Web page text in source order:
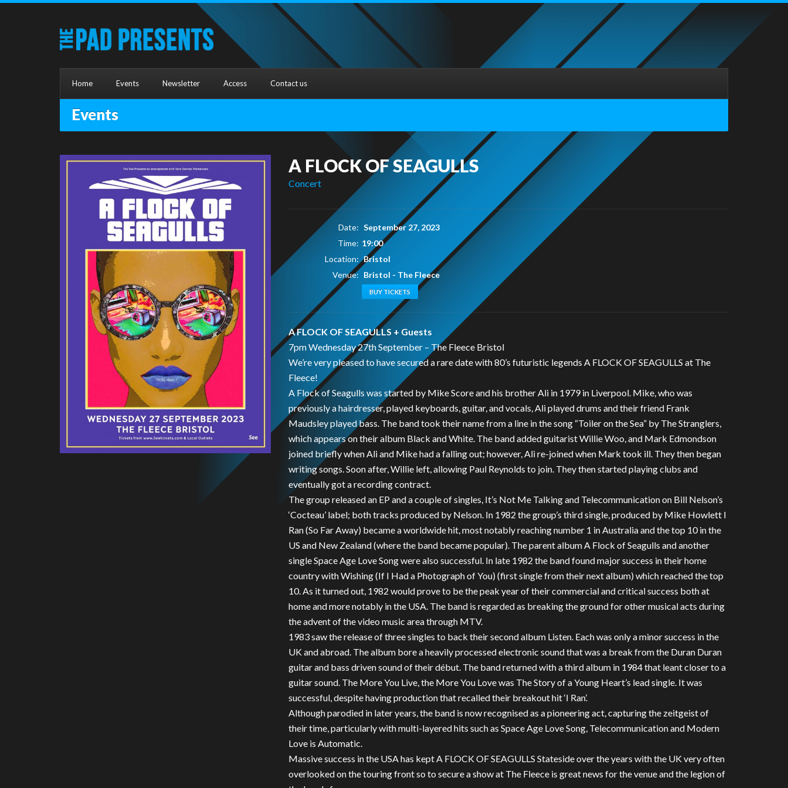
Home Events Newsletter Access Contact us
Events
A FLOCK OF SEAGULLS
Concert
Date: September 27, 2023
Time: 19:00
Location: Bristol
Venue: Bristol - The Fleece
BUY TICKETS
A FLOCK OF SEAGULLS + Guests
7pm Wednesday 27th September – The Fleece Bristol
We’re very pleased to have secured a rare date with 80’s futuristic legends A FLOCK OF SEAGULLS at The
Fleece!
A Flock of Seagulls was started by Mike Score and his brother Ali in 1979 in Liverpool. Mike, who was
previously a hairdresser, played keyboards, guitar, and vocals, Ali played drums and their friend Frank
Maudsley played bass. The band took their name from a line in the song “Toiler on the Sea” by The Stranglers,
which appears on their album Black and White. The band added guitarist Willie Woo, and Mark Edmondson
joined briefly when Ali and Mike had a falling out; however, Ali re-joined when Mark took ill. They then began
writing songs. Soon after, Willie left, allowing Paul Reynolds to join. They then started playing clubs and
eventually got a recording contract.
The group released an EP and a couple of singles, It’s Not Me Talking and Telecommunication on Bill Nelson’s
‘Cocteau’ label; both tracks produced by Nelson. In 1982 the group’s third single, produced by Mike Howlett I
Ran (So Far Away) became a worldwide hit, most notably reaching number 1 in Australia and the top 10 in the
US and New Zealand (where the band became popular). The parent album A Flock of Seagulls and another
single Space Age Love Song were also successful. In late 1982 the band found major success in their home
country with Wishing (If I Had a Photograph of You) (first single from their next album) which reached the top
10. As it turned out, 1982 would prove to be the peak year of their commercial and critical success both at
home and more notably in the USA. The band is regarded as breaking the ground for other musical acts during
the advent of the video music area through MTV.
1983 saw the release of three singles to back their second album Listen. Each was only a minor success in the
UK and abroad. The album bore a heavily processed electronic sound that was a break from the Duran Duran
guitar and bass driven sound of their début. The band returned with a third album in 1984 that leant closer to a
guitar sound. The More You Live, the More You Love was The Story of a Young Heart’s lead single. It was
successful, despite having production that recalled their breakout hit ‘I Ran’.
Although parodied in later years, the band is now recognised as a pioneering act, capturing the zeitgeist of
their time, particularly with multi-layered hits such as Space Age Love Song, Telecommunication and Modern
Love is Automatic.
Massive success in the USA has kept A FLOCK OF SEAGULLS Stateside over the years with the UK very often
overlooked on the touring front so to secure a show at The Fleece is great news for the venue and the legion of